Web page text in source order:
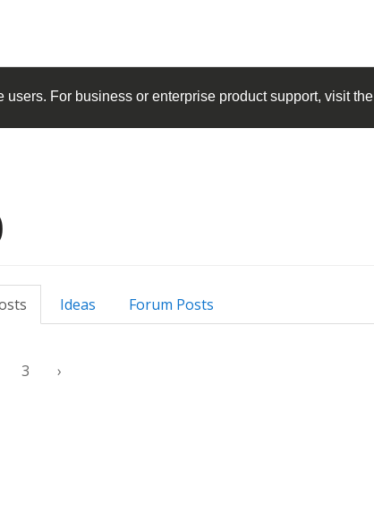
users. For business or enterprise product support, visit the
Ideas Forum Posts
3 ›